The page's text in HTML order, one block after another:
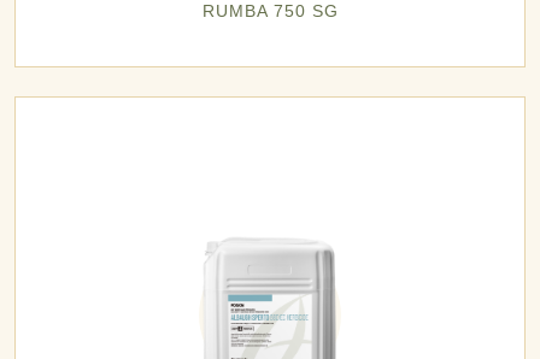
RUMBA 750 SG